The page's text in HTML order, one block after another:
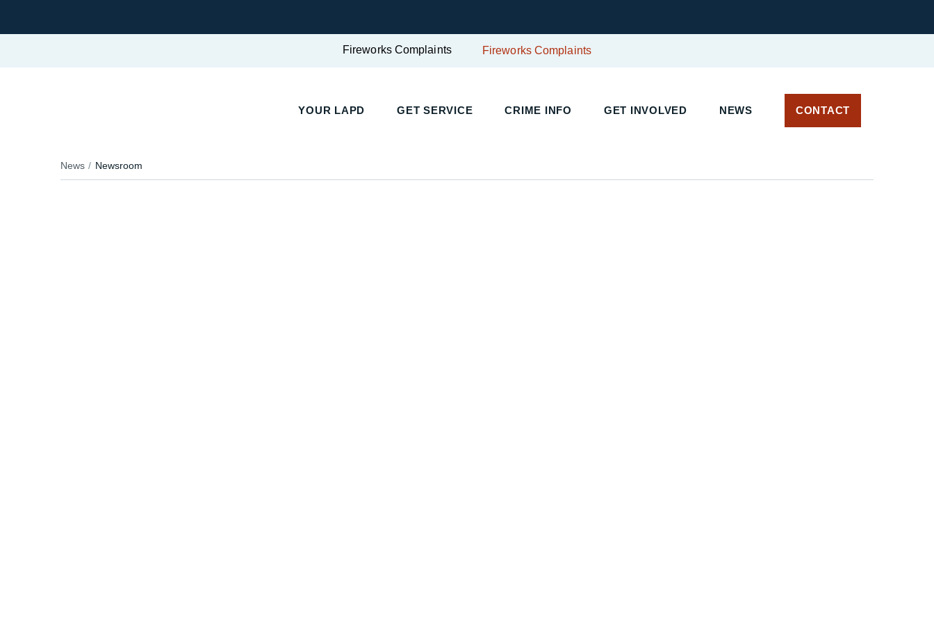
Fireworks Complaints Fireworks Complaints
YOUR LAPD GET SERVICE CRIME INFO GET INVOLVED NEWS CONTACT
News Newsroom